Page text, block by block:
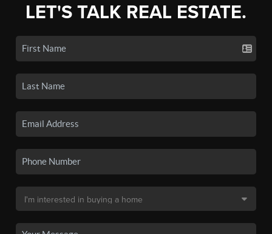
LET'S TALK REAL ESTATE.